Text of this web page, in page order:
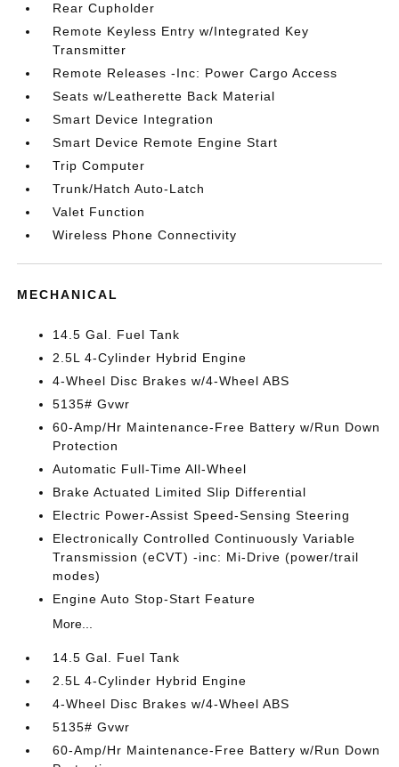
Rear Cupholder
Remote Keyless Entry w/Integrated Key
Transmitter
Remote Releases -Inc: Power Cargo Access
Seats w/Leatherette Back Material
Smart Device Integration
Smart Device Remote Engine Start
Trip Computer
Trunk/Hatch Auto-Latch
Valet Function
Wireless Phone Connectivity
MECHANICAL
14.5 Gal. Fuel Tank
2.5L 4-Cylinder Hybrid Engine
4-Wheel Disc Brakes w/4-Wheel ABS
5135# Gvwr
60-Amp/Hr Maintenance-Free Battery w/Run Down
Protection
Automatic Full-Time All-Wheel
Brake Actuated Limited Slip Differential
Electric Power-Assist Speed-Sensing Steering
Electronically Controlled Continuously Variable
Transmission (eCVT) -inc: Mi-Drive (power/trail
modes)
Engine Auto Stop-Start Feature
More...
14.5 Gal. Fuel Tank
2.5L 4-Cylinder Hybrid Engine
4-Wheel Disc Brakes w/4-Wheel ABS
5135# Gvwr
60-Amp/Hr Maintenance-Free Battery w/Run Down